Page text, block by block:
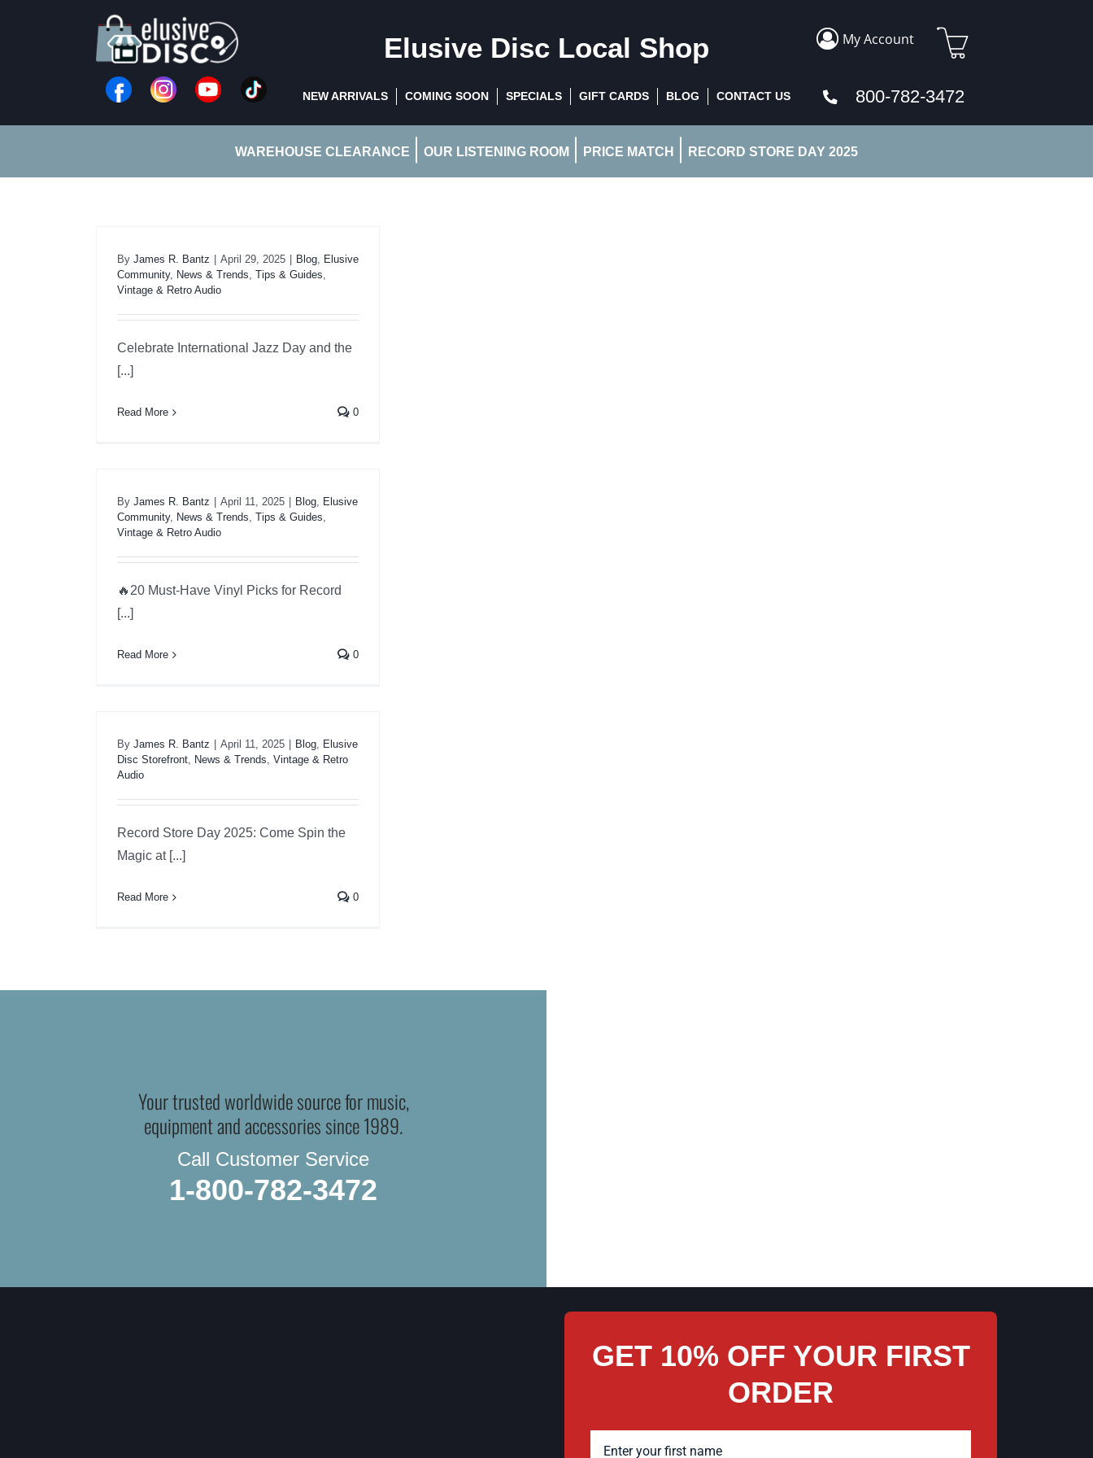
Elusive Disc Local Shop
NEW ARRIVALS COMING SOON SPECIALS GIFT CARDS BLOG CONTACT US
My Account
800-782-3472
WAREHOUSE CLEARANCE OUR LISTENING ROOM PRICE MATCH RECORD STORE DAY 2025
By James R. Bantz April 29, 2025 Blog, Elusive
Community, News & Trends, Tips & Guides,
Vintage & Retro Audio
Celebrate International Jazz Day and the
[...]
Read More 0
By James R. Bantz April 11, 2025 Blog, Elusive
Community, News & Trends, Tips & Guides,
Vintage & Retro Audio
🔥20 Must-Have Vinyl Picks for Record
[...]
Read More 0
By James R. Bantz April 11, 2025 Blog, Elusive
Disc Storefront, News & Trends, Vintage & Retro
Audio
Record Store Day 2025: Come Spin the
Magic at [...]
Read More 0
Your trusted worldwide source for music,
equipment and accessories since 1989.
Call Customer Service
1-800-782-3472
GET 10% OFF YOUR FIRST
ORDER